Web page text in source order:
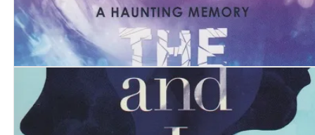
Here Lie the Secrets